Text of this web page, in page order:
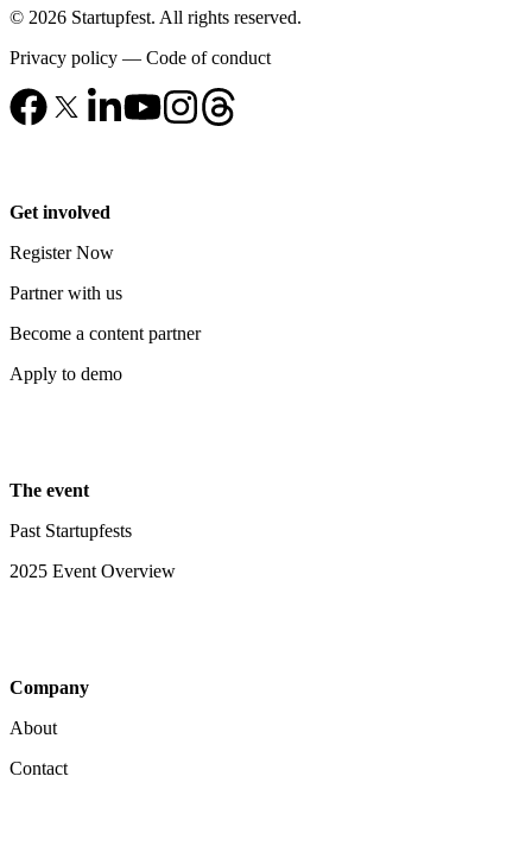
© 2026 Startupfest. All rights reserved.
Privacy policy — Code of conduct
Get involved
Register Now
Partner with us
Become a content partner
Apply to demo
The event
Past Startupfests
2025 Event Overview
Company
About
Contact